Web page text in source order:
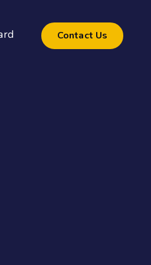
Contact Us